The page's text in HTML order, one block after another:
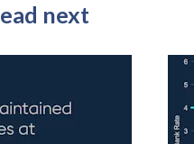
next